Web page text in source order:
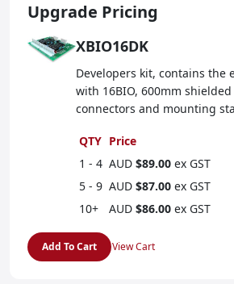
Upgrade Pricing
XBIO16DK
Developers kit, contains the
with 16BIO, 600mm
connectors and mounting
QTY Price
1 - 4 AUD $89.00 ex GST
5 - 9 AUD $87.00 ex GST
10+
AUD $86.00 ex GST
Add To Cart View Cart